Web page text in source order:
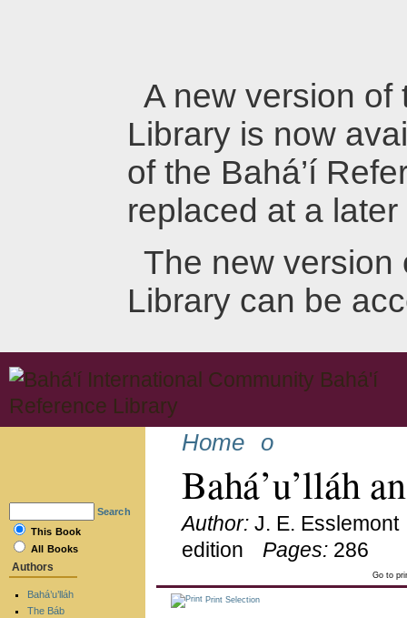
A new version of
Library is now
of the Bahá’í
replaced at a later
The new version
Library can be
Home o
Bahá’u’lláh
Author: J. E. Esslemont
edition
Pages: 286
Go to
Print Selection
Search
This Book
All Books
Authors
Bahá’u’lláh
The Báb